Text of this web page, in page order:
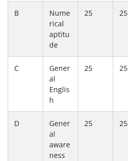
B
Nume
rical
aptitu
de
25 25
C
Gener
al
Englis
h
25 25
D
Gener
al
aware
ness
25 25